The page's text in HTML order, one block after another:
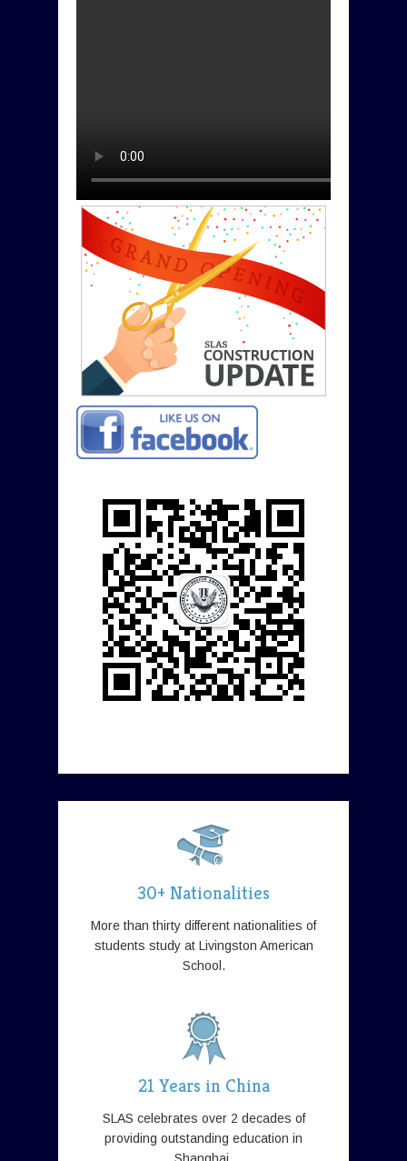
30+ Nationalities
More than thirty different nationalities of
students study at Livingston American
School.
21 Years in China
SLAS celebrates over 2 decades of
providing outstanding education in